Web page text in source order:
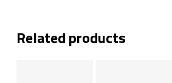
Related products